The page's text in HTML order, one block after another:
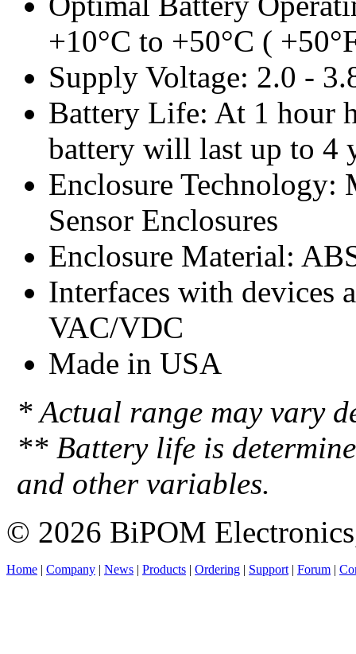
+10°C to +50°C (
Supply Voltage: 2.0 -
Battery Life: At 1 hour
battery will last up to 4
Enclosure
Sensor Enclosures
Enclosure Material:
Interfaces with devices
VAC/VDC
Made in USA
* Actual range may vary
** Battery life is
and other variables.
© 2026 BiPOM
Home | Company | News | Products | Ordering | Support | Forum |